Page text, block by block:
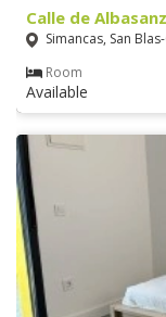
Calle de
Simancas, San
Room
Available